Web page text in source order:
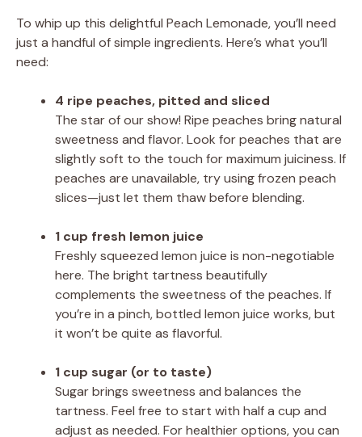
To whip up this delightful Peach Lemonade, you’ll need
just a handful of simple ingredients. Here’s what you’ll
need:
4 ripe peaches, pitted and sliced
The star of our show! Ripe peaches bring natural
sweetness and flavor. Look for peaches that are
slightly soft to the touch for maximum juiciness. If
peaches are unavailable, try using frozen peach
slices—just let them thaw before blending.
1 cup fresh lemon juice
Freshly squeezed lemon juice is non-negotiable
here. The bright tartness beautifully
complements the sweetness of the peaches. If
you’re in a pinch, bottled lemon juice works, but
it won’t be quite as flavorful.
1 cup sugar (or to taste)
Sugar brings sweetness and balances the
tartness. Feel free to start with half a cup and
adjust as needed. For healthier options, you can